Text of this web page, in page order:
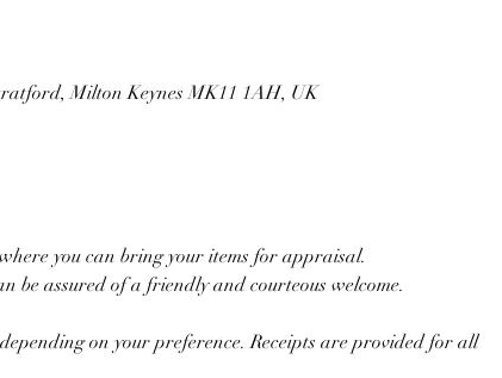
Milton Keynes MK11 1AH, UK
you can bring your items for appraisal.
be assured of a friendly and courteous welcome.
on your preference. Receipts are provided for all